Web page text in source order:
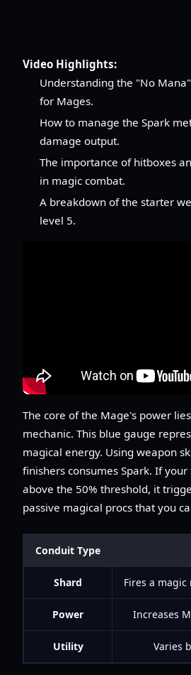
Video Highlights:
Understanding the "No
for Mages.
How to manage the Spark
damage output.
The importance of hitboxes
in magic combat.
A breakdown of the starter
level 5.
The core of the Mage's power
mechanic. This blue gauge
magical energy. Using weapon
finishers consumes Spark. If
above the 50% threshold, it
passive magical procs that you
Conduit Type
Shard Fires a
Power Increases
Utility Varies